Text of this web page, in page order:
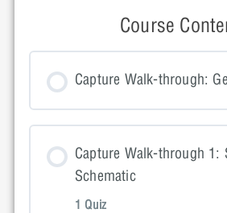
Course
Capture Walk-through:
Capture Walk-through 1:
Schematic
1 Quiz